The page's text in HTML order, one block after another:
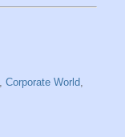
Corporate World